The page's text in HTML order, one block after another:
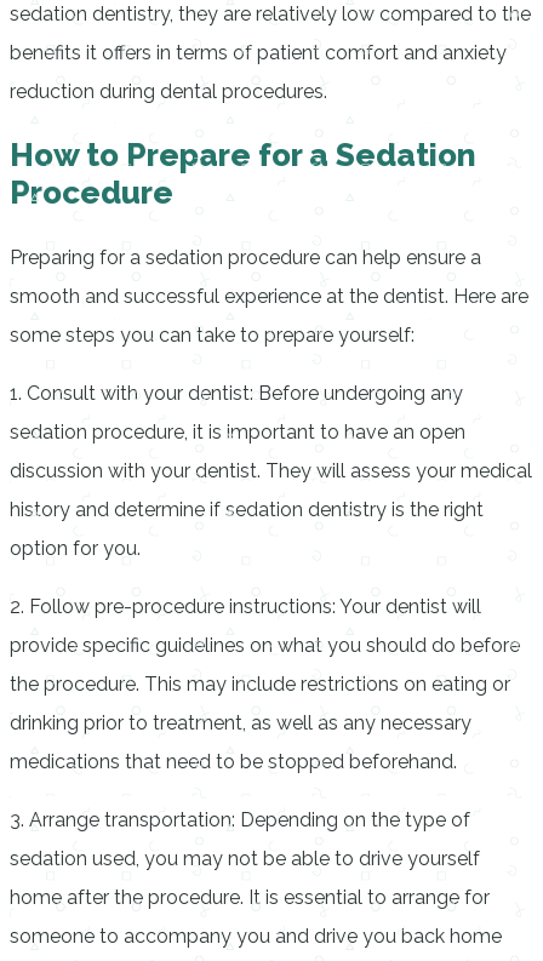
sedation dentistry, they are relatively low compared to the
benefits it offers in terms of patient comfort and anxiety
reduction during dental procedures.
How to Prepare for a Sedation
Procedure
Preparing for a sedation procedure can help ensure a
smooth and successful experience at the dentist. Here are
some steps you can take to prepare yourself:
1. Consult with your dentist: Before undergoing any
sedation procedure, it is important to have an open
discussion with your dentist. They will assess your medical
history and determine if sedation dentistry is the right
option for you.
2. Follow pre-procedure instructions: Your dentist will
provide specific guidelines on what you should do before
the procedure. This may include restrictions on eating or
drinking prior to treatment, as well as any necessary
medications that need to be stopped beforehand.
3. Arrange transportation: Depending on the type of
sedation used, you may not be able to drive yourself
home after the procedure. It is essential to arrange for
someone to accompany you and drive you back home